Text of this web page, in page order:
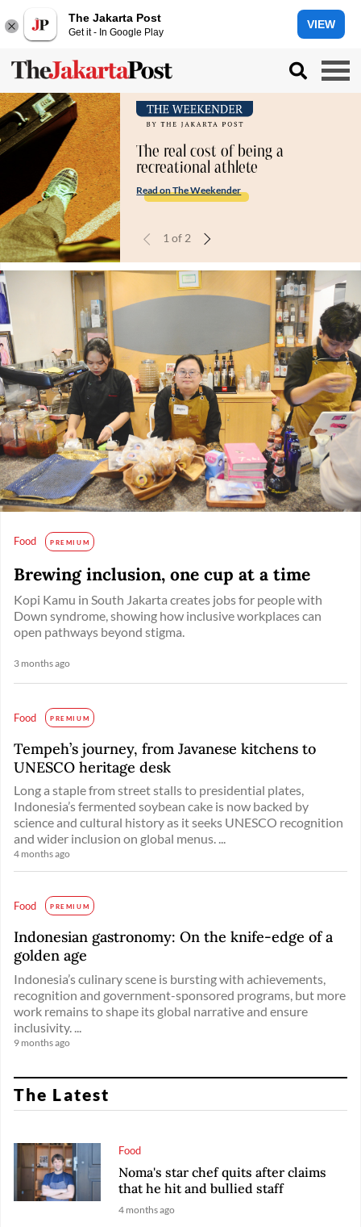
The Jakarta Post
Get it - In Google Play
VIEW
The real cost of being a
recreational athlete
Read on The Weekender
1 of 2
Food PREMIUM
Brewing inclusion, one cup at a time
Kopi Kamu in South Jakarta creates jobs for people with
Down syndrome, showing how inclusive workplaces can
open pathways beyond stigma.
3 months ago
Food PREMIUM
Tempeh’s journey, from Javanese kitchens to
UNESCO heritage desk
Long a staple from street stalls to presidential plates,
Indonesia’s fermented soybean cake is now backed by
science and cultural history as it seeks UNESCO recognition
and wider inclusion on global menus. ...
4 months ago
Food PREMIUM
Indonesian gastronomy: On the knife-edge of a
golden age
Indonesia’s culinary scene is bursting with achievements,
recognition and government-sponsored programs, but more
work remains to shape its global narrative and ensure
inclusivity. ...
9 months ago
The Latest
Food
Noma's star chef quits after claims
that he hit and bullied staff
4 months ago